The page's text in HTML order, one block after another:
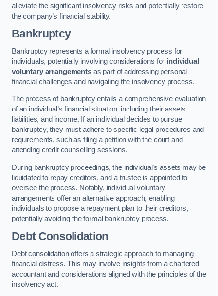
alleviate the significant insolvency risks and potentially restore
the company’s financial stability.
Bankruptcy
Bankruptcy represents a formal insolvency process for
individuals, potentially involving considerations for individual
voluntary arrangementsas part of addressing personal
financial challenges and navigating the insolvency process.
The process of bankruptcy entails a comprehensive evaluation
of an individual’s financial situation, including their assets,
liabilities, and income. If an individual decides to pursue
bankruptcy, they must adhere to specific legal procedures and
requirements, such as filing a petition with the court and
attending credit counselling sessions.
During bankruptcy proceedings, the individual’s assets may be
liquidated to repay creditors, and a trustee is appointed to
oversee the process. Notably, individual voluntary
arrangements offer an alternative approach, enabling
individuals to propose a repayment plan to their creditors,
potentially avoiding the formal bankruptcy process.
Debt Consolidation
Debt consolidation offers a strategic approach to managing
financial distress. This may involve insights from a chartered
accountant and considerations aligned with the principles of the
insolvency act.